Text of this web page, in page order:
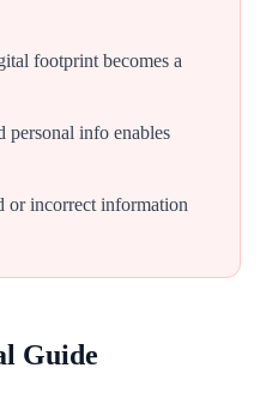
footprint becomes a
info enables
incorrect information
Guide